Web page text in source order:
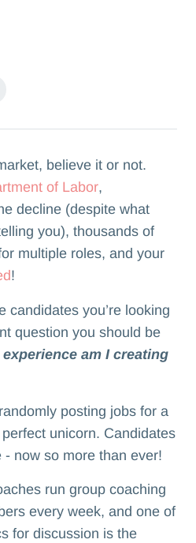
believe it or not.
of Labor,
decline (despite what
you), thousands of
multiple roles, and your
!
candidates you’re looking
question you should be
experience am I creating
posting jobs for a
unicorn. Candidates
now so more than ever!
run group coaching
every week, and one of
for discussion is the